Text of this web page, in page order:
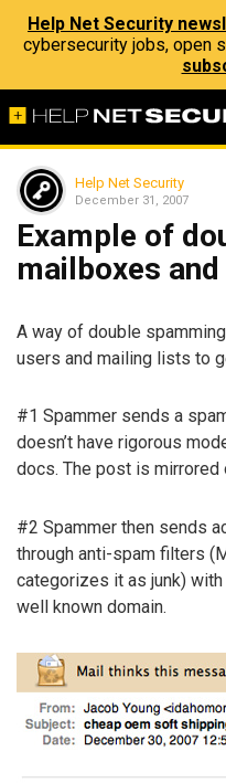
Help Net Security
cybersecurity jobs, open
Help Net Security
December 31, 2007
Example of
mailboxes
A way of double
users and mailing lists to
#1 Spammer sends a
doesn’t have rigorous
docs. The post is mirrored
#2 Spammer then sends
through anti-spam filters
categorizes it as junk)
well known domain.